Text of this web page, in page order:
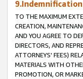
9.Indemnification
TO THE MAXIMUM
CREATION,
AND YOU AGREE TO
DIRECTORS, AND
ATTORNEYS' FEES)
MATERIALS WITH
PROMOTION, OR